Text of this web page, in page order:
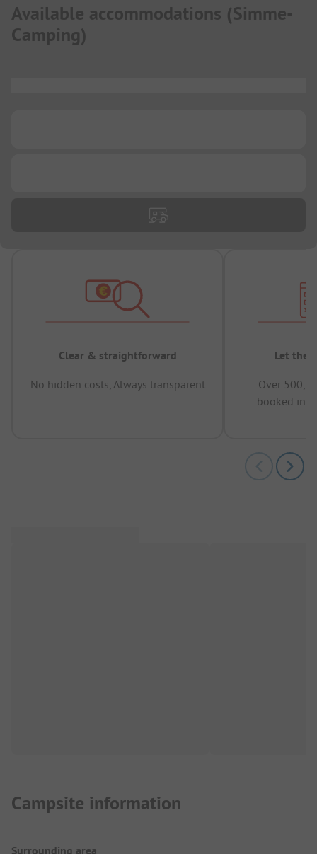
Available accommodations (Simme-
Camping)
Clear & straightforward
No hidden costs, Always transparent
Let the
Over
booked in
Campsite information
Surrounding area